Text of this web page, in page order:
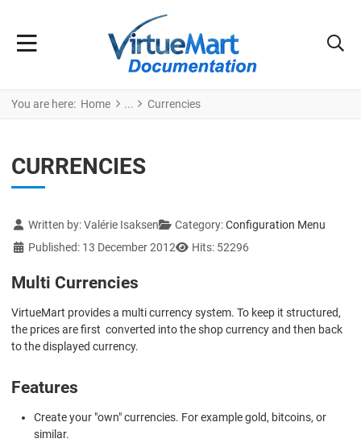
You are here: Home Currencies
CURRENCIES
Details
Written by:Valérie Isaksen Category:Configuration Menu
Published: 13 December 2012
Hits: 52296
Multi Currencies
VirtueMart provides a multi currency system. To keep it structured,
the prices are first converted into the shop currency and then back
to the displayed currency.
Features
Create your "own" currencies. For example gold, bitcoins, or
similar.